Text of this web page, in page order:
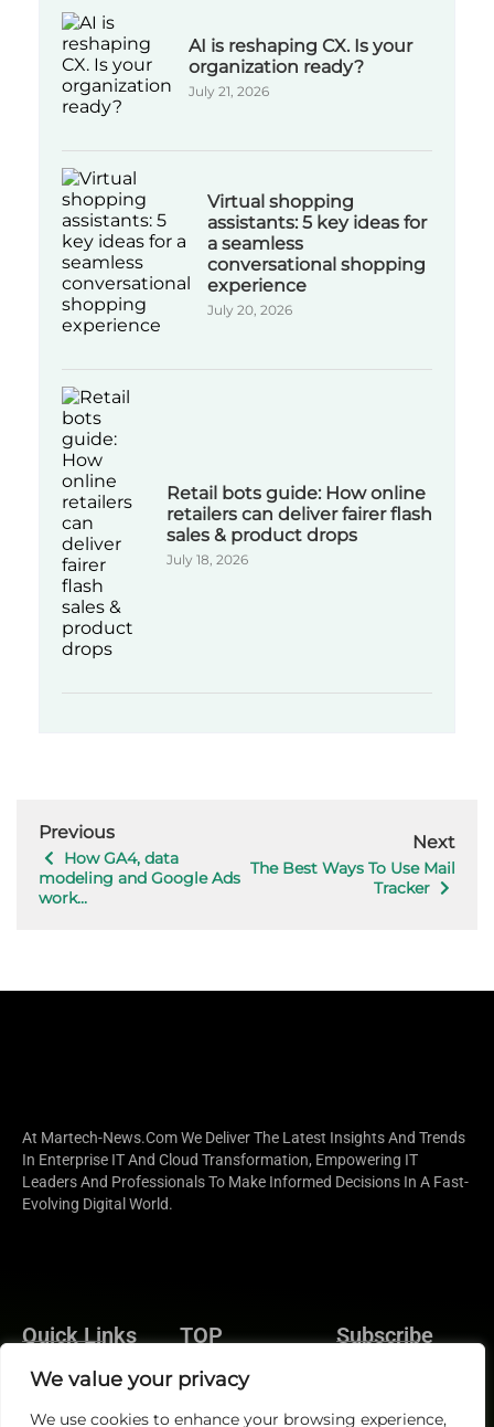
We value your privacy
We use cookies to enhance your browsing experience,
AI is reshaping CX. Is your
organization ready?
July 21, 2026
Virtual shopping
assistants: 5 key ideas for
a seamless
conversational shopping
experience
July 20, 2026
Retail bots guide: How online
retailers can deliver fairer flash
sales & product drops
July 18, 2026
Previous
How GA4, data
modeling and Google Ads
work...
Next
The Best Ways To Use Mail
Tracker
At Martech-News.com We Deliver The Latest Insights And Trends
In Enterprise IT And Cloud Transformation, Empowering IT
Leaders And Professionals To Make Informed Decisions In A Fast-
Evolving Digital World.
Quick Links
Contact us
TOP
Brand
Demand
Subscribe